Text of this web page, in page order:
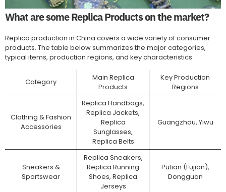
What are some Replica Products on the market?
Replica production in China covers a wide variety of consumer
products. The table below summarizes the major categories,
typical items, production regions, and key characteristics.
Category
Main Replica
Products
Key Production
Regions
Clothing & Fashion
Accessories
Replica Handbags,
Replica Jackets,
Replica
Sunglasses,
Replica Belts
Guangzhou, Yiwu
Sneakers &
Sportswear
Replica Sneakers,
Replica Running
Shoes, Replica
Jerseys
Putian (Fujian),
Dongguan